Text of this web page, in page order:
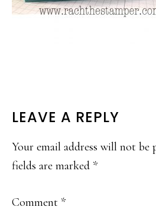
READER
INTERACTIONS
LEAVE A REPLY
Your email address will not be
fields are marked *
Comment *